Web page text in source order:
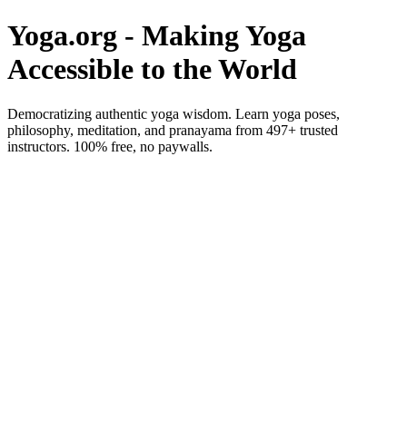
Yoga.org - Making Yoga
Accessible to the World
Democratizing authentic yoga wisdom. Learn yoga poses,
philosophy, meditation, and pranayama from 497+ trusted
instructors. 100% free, no paywalls.